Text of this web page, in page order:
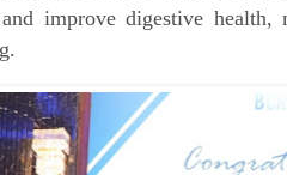
improve digestive